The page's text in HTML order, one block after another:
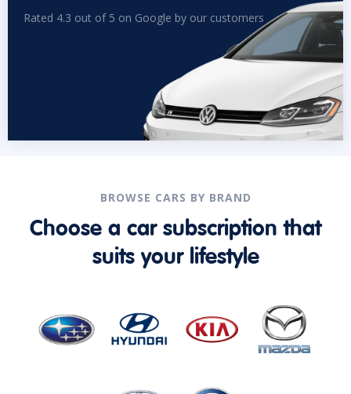
Rated 4.3 out of 5 on Google by our customers
BROWSE CARS BY BRAND
Choose a car subscription that
suits your lifestyle